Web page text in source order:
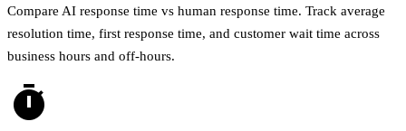
Compare AI response time vs human response time. Track average
resolution time, first response time, and customer wait time across
business hours and off-hours.
timer